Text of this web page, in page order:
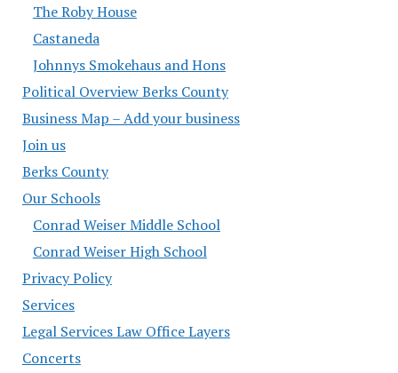
The Roby House
Castaneda
Johnnys Smokehaus and Hons
Political Overview Berks County
Business Map – Add your business
Join us
Berks County
Our Schools
Conrad Weiser Middle School
Conrad Weiser High School
Privacy Policy
Services
Legal Services Law Office Layers
Concerts